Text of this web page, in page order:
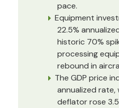
pace.
Equipment
22.5%
historic 70%
processing
rebound in
The GDP price
annualized rate,
deflator rose